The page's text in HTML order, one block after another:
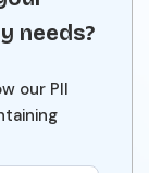
needs?
our PII